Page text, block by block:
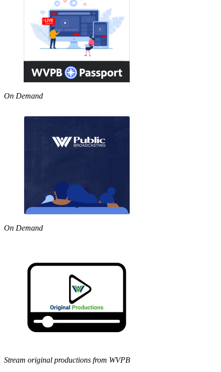
On Demand
On Demand
Stream original productions from WVPB